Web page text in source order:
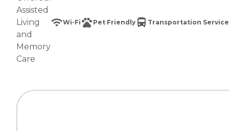
Assisted
Living
and
Memory
Care
Wi-Fi Pet Friendly Transportation